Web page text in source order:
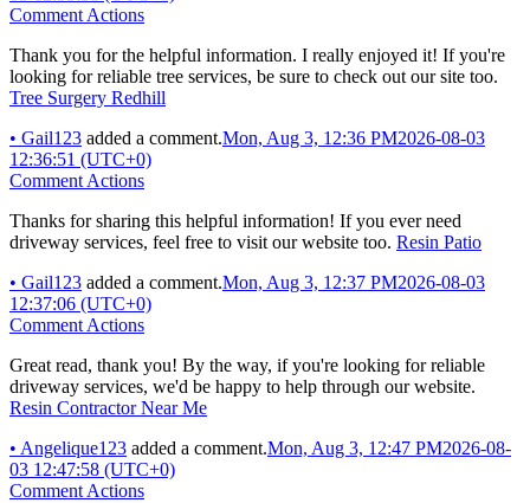
Comment Actions
Thank you for the helpful information. I really enjoyed it! If you're
looking for reliable tree services, be sure to check out our site too.
Tree Surgery Redhill
• Gail123 added a comment.Mon, Aug 3, 12:36 PM2026-08-03
12:36:51 (UTC+0)
Comment Actions
Thanks for sharing this helpful information! If you ever need
driveway services, feel free to visit our website too. Resin Patio
• Gail123 added a comment.Mon, Aug 3, 12:37 PM2026-08-03
12:37:06 (UTC+0)
Comment Actions
Great read, thank you! By the way, if you're looking for reliable
driveway services, we'd be happy to help through our website.
Resin Contractor Near Me
• Angelique123 added a comment.Mon, Aug 3, 12:47 PM2026-08-
03 12:47:58 (UTC+0)
Comment Actions